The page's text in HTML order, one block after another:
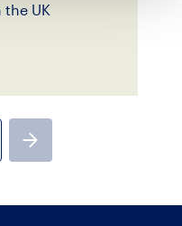
the UK
Next page